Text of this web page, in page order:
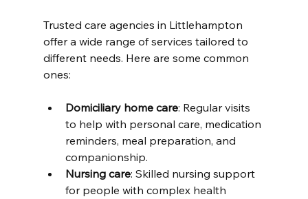
Trusted care agencies in Littlehampton
offer a wide range of services tailored to
different needs. Here are some common
ones:
Domiciliary home care: Regular visits
to help with personal care, medication
reminders, meal preparation, and
companionship.
Nursing care: Skilled nursing support
for people with complex health